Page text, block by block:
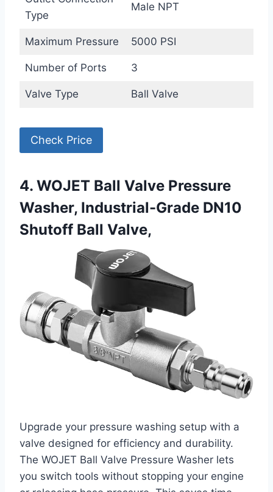
Type
Male NPT
Maximum Pressure 5000 PSI
Number of Ports 3
Valve Type Ball Valve
Check Price
4. WOJET Ball Valve Pressure
Washer, Industrial-Grade DN10
Shutoff Ball Valve,
Upgrade your pressure washing setup with a
valve designed for efficiency and durability.
The WOJET Ball Valve Pressure Washer lets
you switch tools without stopping your engine